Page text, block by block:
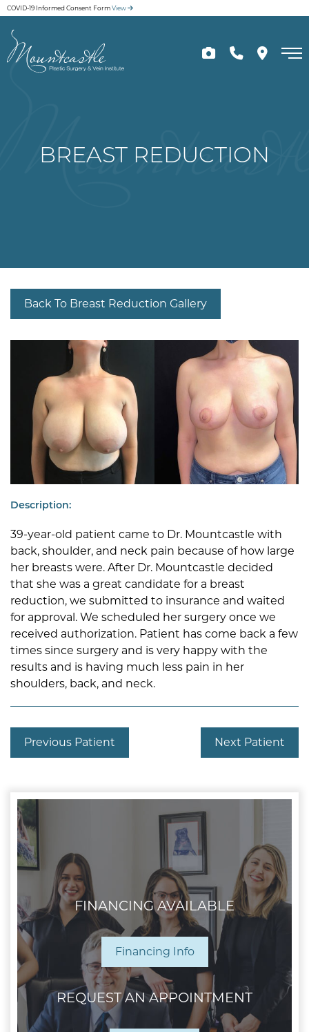
Skip
main
content
COVID-19 Informed Consent FormView
BREAST REDUCTION
Back To Breast Reduction Gallery
Description:
39-year-old patient came to Dr. Mountcastle with
back, shoulder, and neck pain because of how large
her breasts were. After Dr. Mountcastle decided
that she was a great candidate for a breast
reduction, we submitted to insurance and waited
for approval. We scheduled her surgery once we
received authorization. Patient has come back a few
times since surgery and is very happy with the
results and is having much less pain in her
shoulders, back, and neck.
Previous Patient Next Patient
FINANCING AVAILABLE
Financing Info
REQUEST AN APPOINTMENT